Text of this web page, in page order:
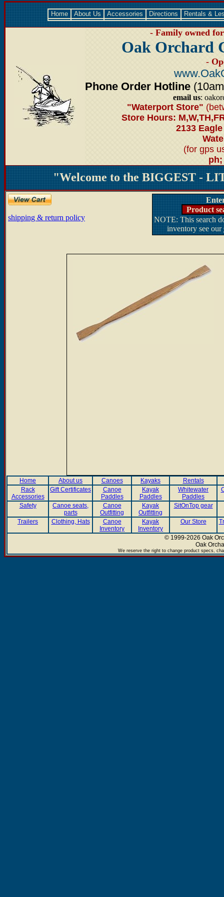
Home About Us Accessories Directions Rentals &
- Family owned
Oak Orchard
-
Phone Order Hotline
email us:
"Waterport Store"
Store Hours:
2133
(for gps
ph;
"Welcome to the BIGGEST -
shipping & return policy
Product
NOTE: This search
inventory see our
Home About us Canoes Kayaks
Rentals
Rack
Accessories
Gift Certificates
Canoe
Paddles
Kayak
Paddles
Whitewater
Paddles
Safety
Canoe seats,
parts
Canoe
Outfitting
Kayak
Outfitting
SitOnTop gear
Trailers Clothing, Hats
Canoe
Inventory
Kayak
Inventory
Our Store
© 1999-2026 Oak
Oak
We reserve the right to change product specs,